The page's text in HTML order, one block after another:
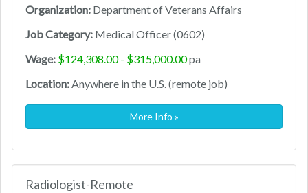
Organization: Department of Veterans Affairs
Job Category: Medical Officer (0602)
Wage: $124,308.00 - $315,000.00pa
Location:Anywhere in the U.S. (remote job)
More Info »
Radiologist-Remote